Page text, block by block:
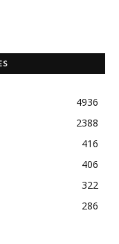
4936
2388
416
406
322
286